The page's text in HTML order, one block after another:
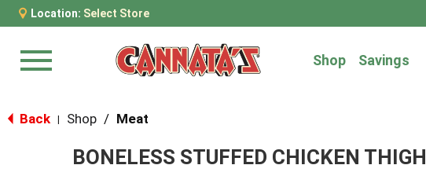
Location: Select Store
Menu Shop Savings
Back Shop / Meat
BONELESS STUFFED CHICKEN THIGH